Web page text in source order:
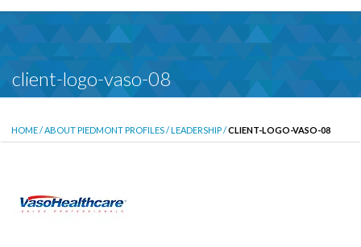
client-logo-vaso-08
HOME/ABOUT PIEDMONT PROFILES/LEADERSHIP/CLIENT-LOGO-VASO-08